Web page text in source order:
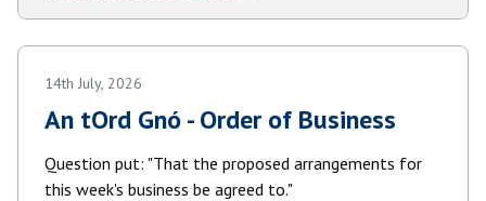
14th July, 2026
An tOrd Gnó - Order of Business
Question put: "That the proposed arrangements for
this week's business be agreed to."